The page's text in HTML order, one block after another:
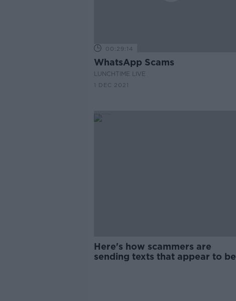
00:29:14
WhatsApp Scams
LUNCHTIME LIVE
1 DEC 2021
Here's how scammers are
sending texts that appear to be